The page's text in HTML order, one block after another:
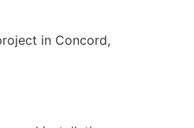
in Concord,